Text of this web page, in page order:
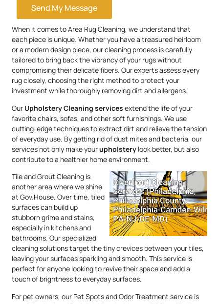
Send My Message
When it comes to Area Rug Cleaning, we understand that
each piece is unique. Whether you have a treasured heirloom
or a modern design piece, our cleaning process is carefully
tailored to bring back the vibrancy of your rugs without
compromising their delicate fibers. Our experts assess every
rug closely, choosing the right method to protect your
investment while thoroughly removing dirt and allergens.
Our UpholsteryCleaning services extend the life of your
favorite chairs, sofas, and other soft furnishings. We use
cutting-edge techniques to extract dirt and relieve the tension
of everyday use. By getting rid of dust mites and bacteria, our
services not only make yourupholstery look better, but also
contribute to a healthier home environment.
Tile and Grout Cleaning is
another area where we shine
at Gov.House. Over time, tiled
surfaces can build up
stubborn grime and stains,
especially in kitchens and
bathrooms. Our specialized
cleaning solutions target the tiny crevices between your tiles,
leaving your surfaces sparkling and smooth. This service is
perfect for anyone looking to revive their space and add a
touch of brightness to everyday surfaces.
For pet owners, our Pet Spots and Odor Treatment service is